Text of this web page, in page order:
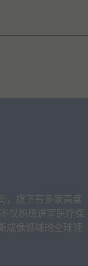
，旗下有多家高度
仅积极进军医疗保
成像领域的全球领